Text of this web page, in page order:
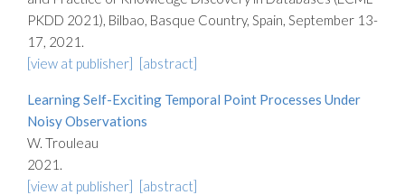
PKDD 2021), Bilbao, Basque Country, Spain, September 13-
17, 2021.
[view at publisher] [abstract]
Learning Self-Exciting Temporal Point Processes Under
Noisy Observations
W. Trouleau
2021.
[view at publisher] [abstract]